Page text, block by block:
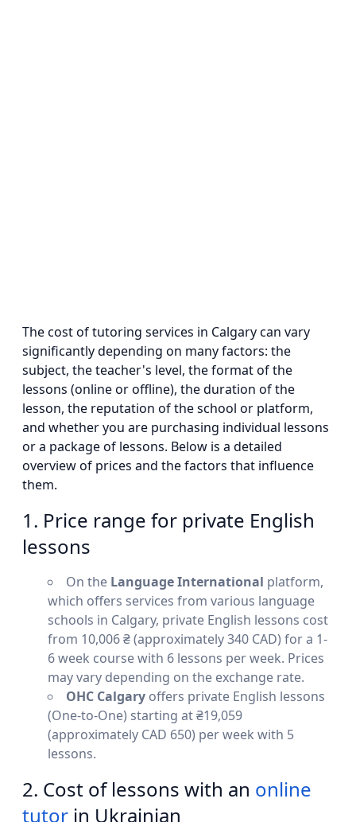
The cost of tutoring services in Calgary can vary
significantly depending on many factors: the
subject, the teacher's level, the format of the
lessons (online or offline), the duration of the
lesson, the reputation of the school or platform,
and whether you are purchasing individual lessons
or a package of lessons. Below is a detailed
overview of prices and the factors that influence
them.
1. Price range for private English
lessons
On the Language International platform,
which offers services from various language
schools in Calgary, private English lessons cost
from 10,006 ₴ (approximately 340 CAD) for a 1-
6 week course with 6 lessons per week. Prices
may vary depending on the exchange rate.
OHC Calgary offers private English lessons
(One-to-One) starting at ₴19,059
(approximately CAD 650) per week with 5
lessons.
2. Cost of lessons with an online
tutor in Ukrainian